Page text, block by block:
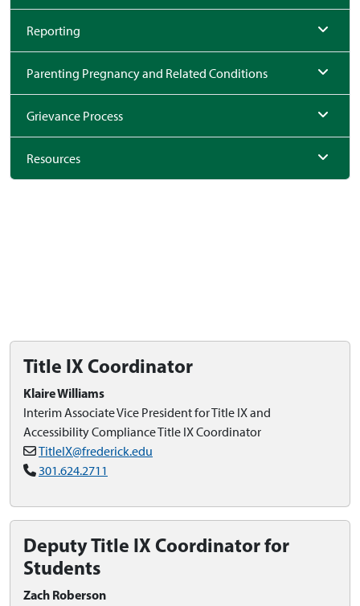
Reporting
Parenting Pregnancy and Related Conditions
Grievance Process
Resources
Title IX Coordinator
Klaire Williams
Interim Associate Vice President for Title IX and
Accessibility Compliance Title IX Coordinator
TitleIX@frederick.edu
301.624.2711
Deputy Title IX Coordinator for
Students
Zach Roberson